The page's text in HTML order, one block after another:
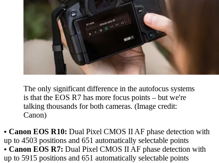
The only significant difference in the autofocus systems
is that the EOS R7 has more focus points – but we're
talking thousands for both cameras. (Image credit:
Canon)
• Canon EOS R10: Dual Pixel CMOS II AF phase detection with
up to 4503 positions and 651 automatically selectable points
• Canon EOS R7: Dual Pixel CMOS II AF phase detection with
up to 5915 positions and 651 automatically selectable points